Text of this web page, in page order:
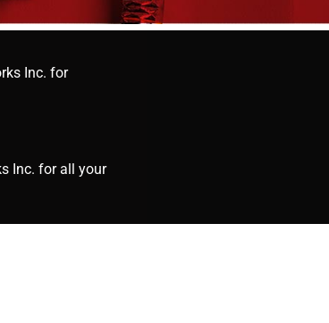
Inc. for
Inc. for all your